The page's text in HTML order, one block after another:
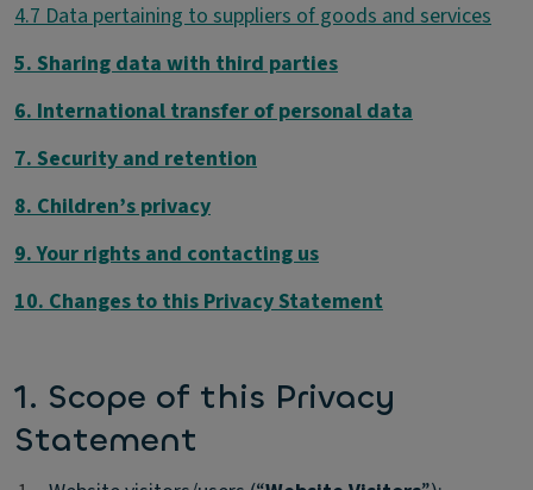
4.7 Data pertaining to suppliers of goods and services
5. Sharing data with third parties
6. International transfer of personal data
7. Security and retention
8. Children’s privacy
9. Your rights and contacting us
10. Changes to this Privacy Statement
1. Scope of this Privacy
Statement